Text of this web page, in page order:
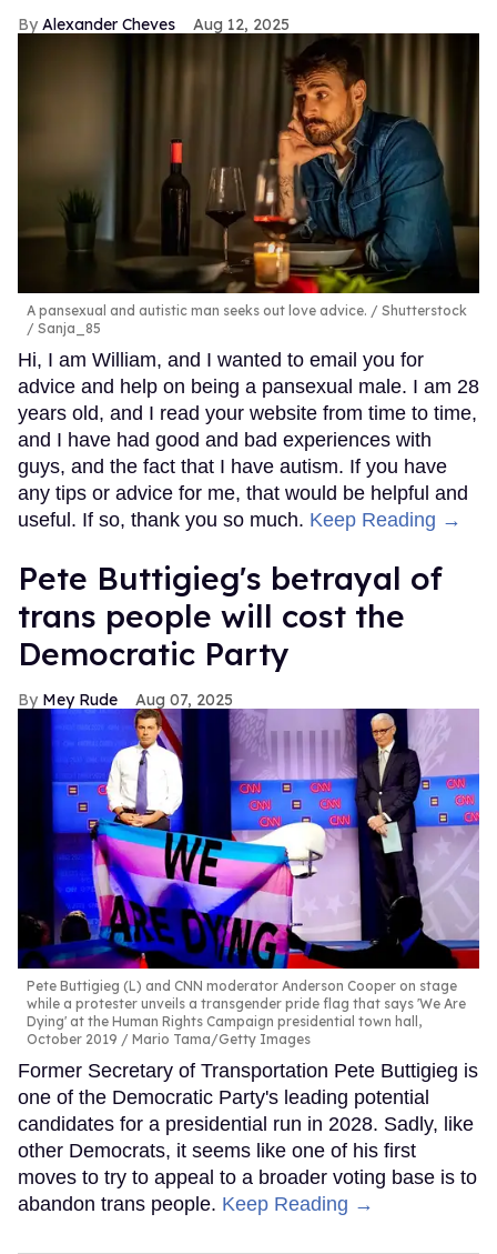
Alexander Cheves Aug 12, 2025
A pansexual and autistic man seeks out love advice.
Shutterstock
/ Sanja_85
Hi, I am William, and I wanted to email you for
advice and help on being a pansexual male. I am 28
years old, and I read your website from time to time,
and I have had good and bad experiences with
guys, and the fact that I have autism. If you have
any tips or advice for me, that would be helpful and
useful. If so, thank you so much. Keep Reading →
Pete Buttigieg's betrayal of
trans people will cost the
Democratic Party
Mey Rude Aug 07, 2025
Pete Buttigieg (L) and CNN moderator Anderson Cooper on stage
while a protester unveils a transgender pride flag that says 'We Are
Dying' at the Human Rights Campaign presidential town hall,
October 2019
Mario Tama/Getty Images
Former Secretary of Transportation Pete Buttigieg is
one of the Democratic Party's leading potential
candidates for a presidential run in 2028. Sadly, like
other Democrats, it seems like one of his first
moves to try to appeal to a broader voting base is to
abandon trans people. Keep Reading →